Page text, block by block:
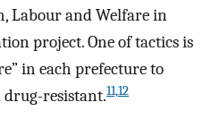
Labour and Welfare in
project. One of tactics is
in each prefecture to
drug-resistant.11,12